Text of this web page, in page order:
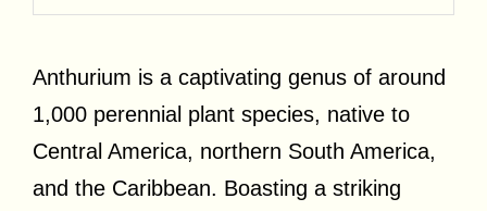
Anthurium is a captivating genus of around
1,000 perennial plant species, native to
Central America, northern South America,
and the Caribbean. Boasting a striking